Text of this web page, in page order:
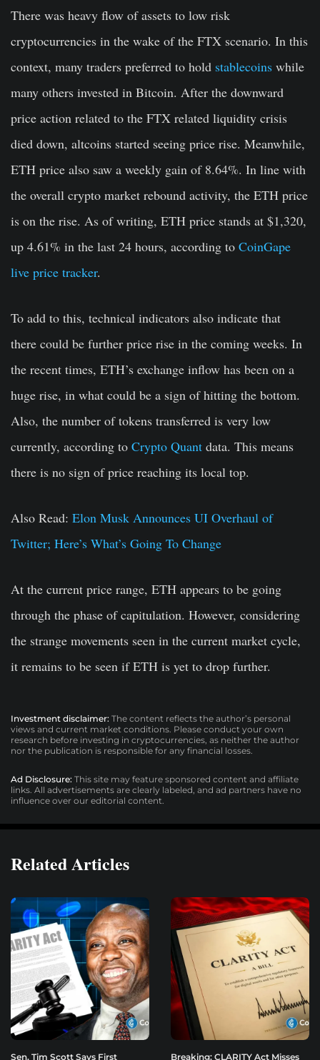
There was heavy flow of assets to low risk
cryptocurrencies in the wake of the FTX scenario. In this
context, many traders preferred to hold stablecoins while
many others invested in Bitcoin. After the downward
price action related to the FTX related liquidity crisis
died down, altcoins started seeing price rise. Meanwhile,
ETH price also saw a weekly gain of 8.64%. In line with
the overall crypto market rebound activity, the ETH price
is on the rise. As of writing, ETH price stands at $1,320,
up 4.61% in the last 24 hours, according to CoinGape
live price tracker.
To add to this, technical indicators also indicate that
there could be further price rise in the coming weeks. In
the recent times, ETH’s exchange inflow has been on a
huge rise, in what could be a sign of hitting the bottom.
Also, the number of tokens transferred is very low
currently, according to Crypto Quant data. This means
there is no sign of price reaching its local top.
Also Read: Elon Musk Announces UI Overhaul of
Twitter; Here’s What’s Going To Change
At the current price range, ETH appears to be going
through the phase of capitulation. However, considering
the strange movements seen in the current market cycle,
it remains to be seen if ETH is yet to drop further.
Investment disclaimer: The content reflects the author’s personal
views and current market conditions. Please conduct your own
research before investing in cryptocurrencies, as neither the author
nor the publication is responsible for any financial losses.
Ad Disclosure: This site may feature sponsored content and affiliate
links. All advertisements are clearly labeled, and ad partners have no
influence over our editorial content.
Related Articles
Sen. Tim Scott Says First Breaking: CLARITY Act Misses